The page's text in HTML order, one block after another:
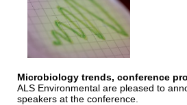
Microbiology trends, conference
ALS Environmental are pleased to
speakers at the conference.